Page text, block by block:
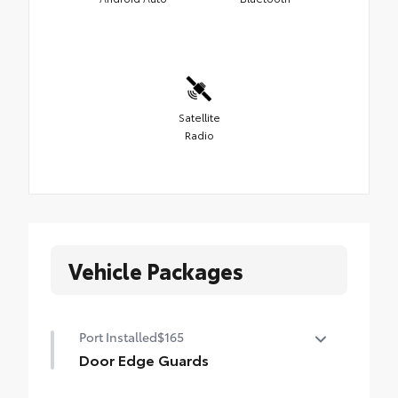
Satellite
Radio
Vehicle Packages
Port Installed$165
Door Edge Guards